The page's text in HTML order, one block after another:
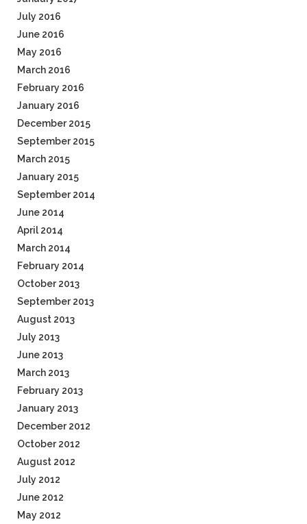
July 2016
June 2016
May 2016
March 2016
February 2016
January 2016
December 2015
September 2015
March 2015
January 2015
September 2014
June 2014
April 2014
March 2014
February 2014
October 2013
September 2013
August 2013
July 2013
June 2013
March 2013
February 2013
January 2013
December 2012
October 2012
August 2012
July 2012
June 2012
May 2012